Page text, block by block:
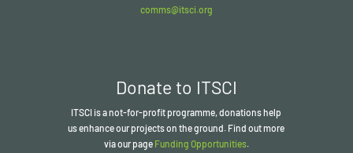
comms@itsci.org
Donate to ITSCI
ITSCI is a not-for-profit programme, donations help
us enhance our projects on the ground. Find out more
via our page Funding Opportunities.